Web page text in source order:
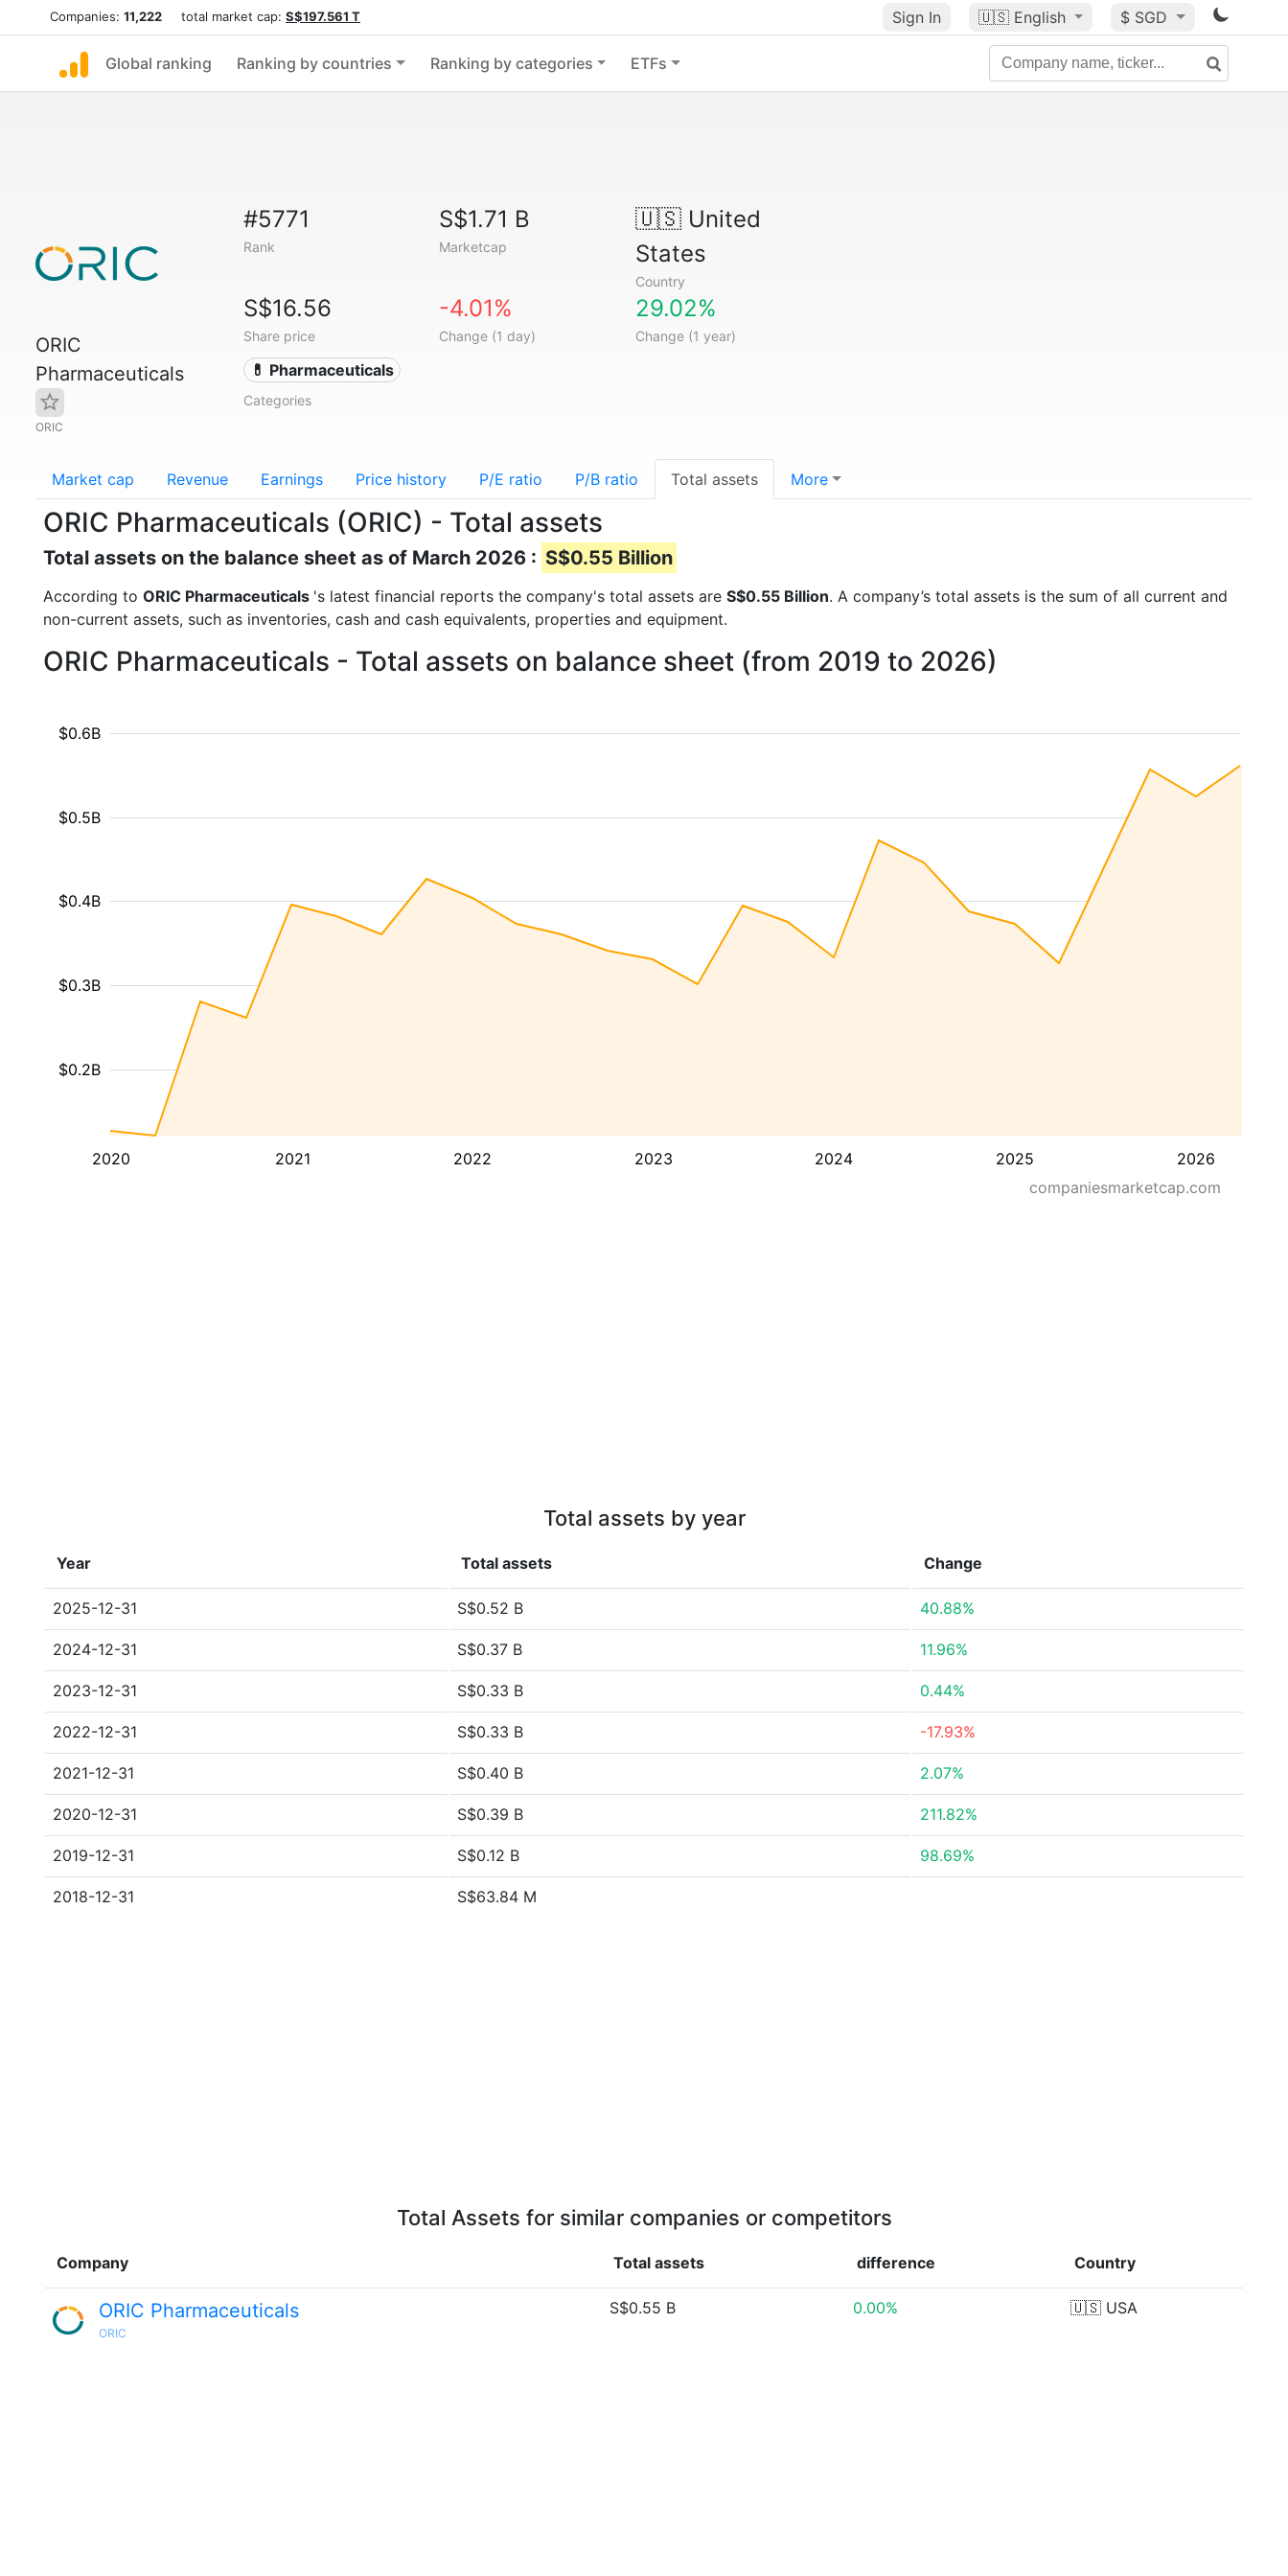
Companies: 11,222 total market cap: S$197.561 T Sign In 🇺🇸 English $ SGD
Global ranking Ranking by countries Ranking by categories ETFs
ORIC
Pharmaceuticals
ORIC
#5771
Rank
S$1.71 B
Marketcap
🇺🇸United
States
Country
S$16.56
Share price
-4.01%
Change (1 day)
29.02%
Change (1 year)
💊 Pharmaceuticals
Categories
Market cap Revenue Earnings Price history P/E ratio P/B ratio Total assets More
ORIC Pharmaceuticals (ORIC) - Total assets
Total assets on the balance sheet as of March 2026 : S$0.55 Billion
According to ORIC Pharmaceuticals 's latest financial reports the company's total assets are S$0.55 Billion. A company’s total assets is the sum of all current and
non-current assets, such as inventories, cash and cash equivalents, properties and equipment.
ORIC Pharmaceuticals - Total assets on balance sheet (from 2019 to 2026)
2020 2021 2022 2023 2024 2025 2026
$0.2B
$0.3B
$0.4B
$0.5B
$0.6B
companiesmarketcap.com
Total assets by year
Year Total assets Change
2025-12-31 S$0.52 B 40.88%
2024-12-31 S$0.37 B 11.96%
2023-12-31 S$0.33 B 0.44%
2022-12-31 S$0.33 B -17.93%
2021-12-31 S$0.40 B 2.07%
2020-12-31 S$0.39 B 211.82%
2019-12-31 S$0.12 B 98.69%
2018-12-31 S$63.84 M
Total Assets for similar companies or competitors
Company Total assets difference Country
ORIC Pharmaceuticals
ORIC
S$0.55 B 0.00% 🇺🇸 USA